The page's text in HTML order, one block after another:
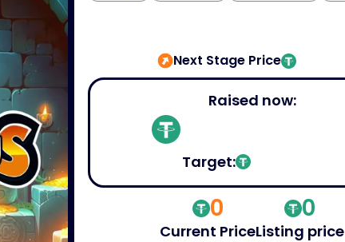
Next Stage Price
Raised now:
Target:
0
Current Price
0
Listing price